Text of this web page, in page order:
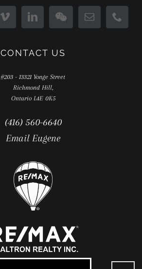
CONTACT US
#203 - 13321 Yonge Street
Richmond Hill,
Ontario L4E 0K5
(416) 560-6640
Email Eugene